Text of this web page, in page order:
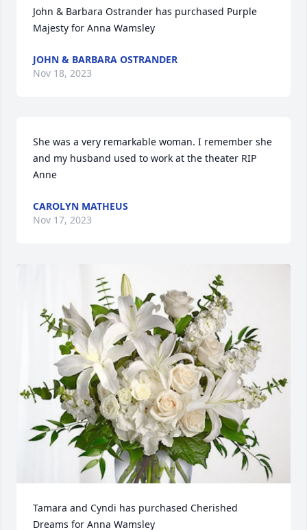
John & Barbara Ostrander has purchased Purple
Majesty for Anna Wamsley
JOHN & BARBARA OSTRANDER
Nov 18, 2023
She was a very remarkable woman. I remember she
and my husband used to work at the theater RIP
Anne
CAROLYN MATHEUS
Nov 17, 2023
Tamara and Cyndi has purchased Cherished
Dreams for Anna Wamsley